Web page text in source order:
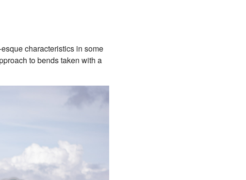
characteristics in some
to bends taken with a